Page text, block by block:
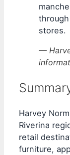
stores.
—
Harvey
Riverina
retail
furniture,